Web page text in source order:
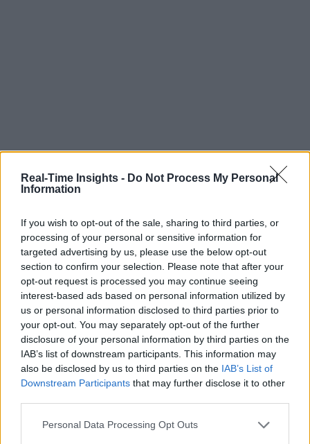
Real-Time Insights - Do Not Process My Personal
Information
If you wish to opt-out of the sale, sharing to third parties, or
processing of your personal or sensitive information for
targeted advertising by us, please use the below opt-out
section to confirm your selection. Please note that after your
opt-out request is processed you may continue seeing
interest-based ads based on personal information utilized by
us or personal information disclosed to third parties prior to
your opt-out. You may separately opt-out of the further
disclosure of your personal information by third parties on the
IAB’s list of downstream participants. This information may
also be disclosed by us to third parties on the IAB’s List of
Downstream Participants that may further disclose it to other
Personal Data Processing Opt Outs